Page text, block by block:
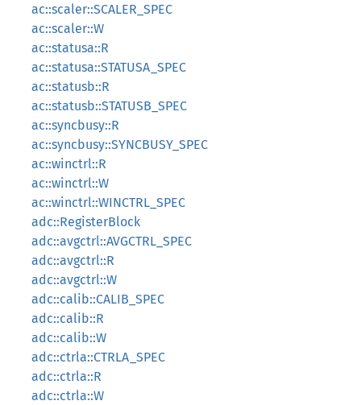
ac::scaler::SCALER_SPEC
ac::scaler::W
ac::statusa::R
ac::statusa::STATUSA_SPEC
ac::statusb::R
ac::statusb::STATUSB_SPEC
ac::syncbusy::R
ac::syncbusy::SYNCBUSY_SPEC
ac::winctrl::R
ac::winctrl::W
ac::winctrl::WINCTRL_SPEC
adc::RegisterBlock
adc::avgctrl::AVGCTRL_SPEC
adc::avgctrl::R
adc::avgctrl::W
adc::calib::CALIB_SPEC
adc::calib::R
adc::calib::W
adc::ctrla::CTRLA_SPEC
adc::ctrla::R
adc::ctrla::W